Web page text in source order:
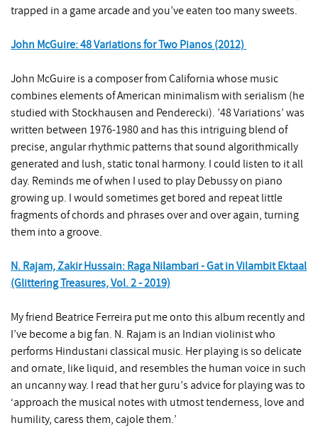
trapped in a game arcade and you’ve eaten too many sweets.
John McGuire: 48 Variations for Two Pianos (2012)
John McGuire is a composer from California whose music
combines elements of American minimalism with serialism (he
studied with Stockhausen and Penderecki). ’48 Variations’ was
written between 1976-1980 and has this intriguing blend of
precise, angular rhythmic patterns that sound algorithmically
generated and lush, static tonal harmony. I could listen to it all
day. Reminds me of when I used to play Debussy on piano
growing up. I would sometimes get bored and repeat little
fragments of chords and phrases over and over again, turning
them into a groove.
N. Rajam, Zakir Hussain: Raga Nilambari - Gat in Vilambit Ektaal
(Glittering Treasures, Vol. 2 - 2019)
My friend Beatrice Ferreira put me onto this album recently and
I’ve become a big fan. N. Rajam is an Indian violinist who
performs Hindustani classical music. Her playing is so delicate
and ornate, like liquid, and resembles the human voice in such
an uncanny way. I read that her guru’s advice for playing was to
‘approach the musical notes with utmost tenderness, love and
humility, caress them, cajole them.’